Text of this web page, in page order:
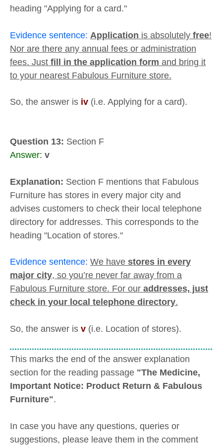
heading "Applying for a card."
Evidence sentence: Application is absolutely free!
Nor are there any annual fees or administration
fees. Just fill in the application form and bring it
to your nearest Fabulous Furniture store.
So, the answer is iv (i.e. Applying for a card).
Question 13: Section F
Answer: v
Explanation: Section F mentions that Fabulous
Furniture has stores in every major city and
advises customers to check their local telephone
directory for addresses. This corresponds to the
heading "Location of stores."
Evidence sentence: We have stores in every
major city, so you’re never far away from a
Fabulous Furniture store. For our addresses, just
check in your local telephone directory.
So, the answer is v (i.e. Location of stores).
This marks the end of the answer explanation
section for the reading passage "The Medicine,
Important Notice: Product Return & Fabulous
Furniture".
In case you have any questions, queries or
suggestions, please leave them in the comment